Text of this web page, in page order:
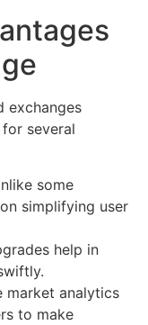
exchanges
several
some
simplifying user
help in
market analytics
to make